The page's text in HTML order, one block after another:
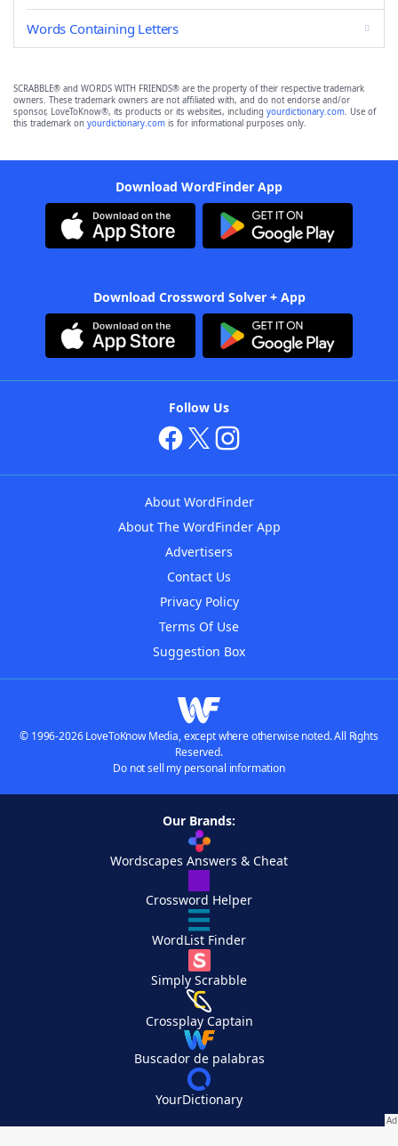
Words Containing Letters
SCRABBLE® and WORDS WITH FRIENDS® are the property of their respective trademark
owners. These trademark owners are not affiliated with, and do not endorse and/or
sponsor, LoveToKnow®, its products or its websites, including yourdictionary.com. Use of
this trademark on yourdictionary.com is for informational purposes only.
Download WordFinder App
Download Crossword Solver + App
Follow Us
About WordFinder
About The WordFinder App
Advertisers
Contact Us
Privacy Policy
Terms Of Use
Suggestion Box
© 1996-2026 LoveToKnow Media, except where otherwise noted. All Rights
Reserved.
Do not sell my personal information
Our Brands:
Wordscapes Answers & Cheat
Crossword Helper
WordList Finder
Simply Scrabble
Crossplay Captain
Buscador de palabras
YourDictionary